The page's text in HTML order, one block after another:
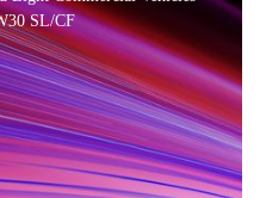
SL/CF